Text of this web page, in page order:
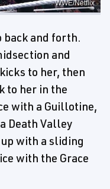
WWE/Netflix
back and forth.
and
to her, then
to her in the
with a Guillotine,
Death Valley
with a sliding
with the Grace